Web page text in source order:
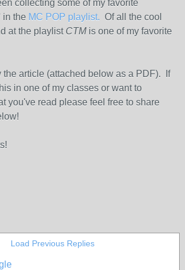
collecting some of my favorite
in the MC POP playlist. Of all the cool
at the playlist CTMis one of my favorite
the article (attached below as a PDF). If
in one of my classes or want to
you've read please feel free to share
Load Previous Replies